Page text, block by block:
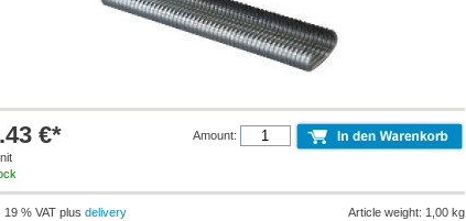
€* Amount:
Article weight: 1,00 kg
19 % VAT plus delivery